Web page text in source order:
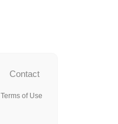
Contact
Terms of Use